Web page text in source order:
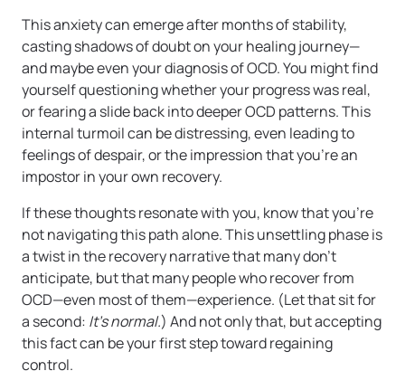
This anxiety can emerge after months of stability,
casting shadows of doubt on your healing journey—
and maybe even your diagnosis of OCD. You might find
yourself questioning whether your progress was real,
or fearing a slide back into deeper OCD patterns. This
internal turmoil can be distressing, even leading to
feelings of despair, or the impression that you’re an
impostor in your own recovery.
If these thoughts resonate with you, know that you’re
not navigating this path alone. This unsettling phase is
a twist in the recovery narrative that many don’t
anticipate, but that many people who recover from
OCD—even most of them—experience. (Let that sit for
a second: It’s normal.) And not only that, but accepting
this fact can be your first step toward regaining
control.